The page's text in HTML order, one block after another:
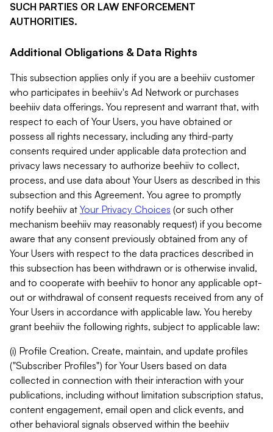
SUCH PARTIES OR LAW ENFORCEMENT
AUTHORITIES.
Additional Obligations & Data Rights
This subsection applies only if you are a beehiiv customer
who participates in beehiiv's Ad Network or purchases
beehiiv data offerings. You represent and warrant that, with
respect to each of Your Users, you have obtained or
possess all rights necessary, including any third-party
consents required under applicable data protection and
privacy laws necessary to authorize beehiiv to collect,
process, and use data about Your Users as described in this
subsection and this Agreement. You agree to promptly
notify beehiiv at Your Privacy Choices (or such other
mechanism beehiiv may reasonably request) if you become
aware that any consent previously obtained from any of
Your Users with respect to the data practices described in
this subsection has been withdrawn or is otherwise invalid,
and to cooperate with beehiiv to honor any applicable opt-
out or withdrawal of consent requests received from any of
Your Users in accordance with applicable law. You hereby
grant beehiiv the following rights, subject to applicable law:
(i) Profile Creation. Create, maintain, and update profiles
("Subscriber Profiles") for Your Users based on data
collected in connection with their interaction with your
publications, including without limitation subscription status,
content engagement, email open and click events, and
other behavioral signals observed within the beehiiv